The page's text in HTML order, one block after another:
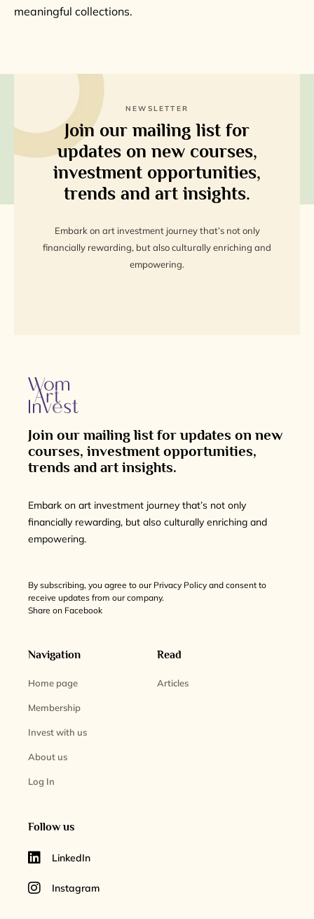
meaningful collections.
NEWSLETTER
Join our mailing list for
updates on new courses,
investment opportunities,
trends and art insights.
Embark on art investment journey that’s not only
financially rewarding, but also culturally enriching and
empowering.
Join our mailing list for updates on new
courses, investment opportunities,
trends and art insights.
Embark on art investment journey that’s not only
financially rewarding, but also culturally enriching and
empowering.
By subscribing, you agree to our Privacy Policy and consent to
receive updates from our company.
Share on Facebook
Navigation
Home page
Membership
Invest with us
About us
Log In
Read
Articles
Follow us
LinkedIn
Instagram